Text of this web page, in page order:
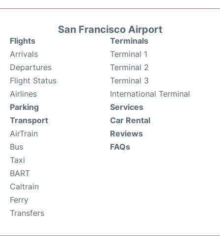
San Francisco Airport
Flights
Arrivals
Departures
Flight Status
Airlines
Terminals
Terminal 1
Terminal 2
Terminal 3
International Terminal
Parking
Transport
AirTrain
Bus
Taxi
BART
Caltrain
Ferry
Transfers
Services
Car Rental
Reviews
FAQs